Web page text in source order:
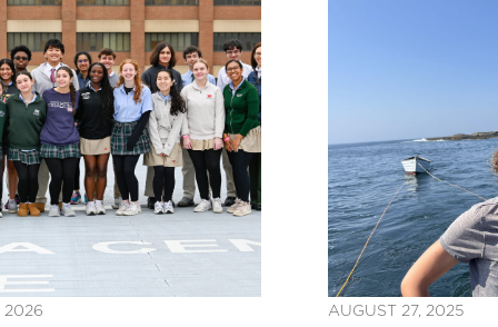
2026 AUGUST 27, 2025